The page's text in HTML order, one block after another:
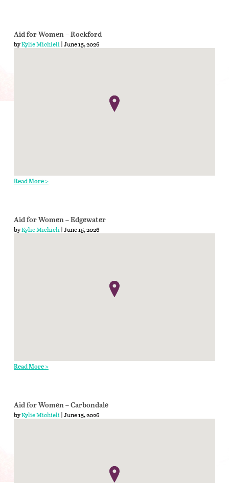
Aid for Women – Rockford
byKylie Michieli| June 15, 2026
Read More >
Aid for Women – Edgewater
byKylie Michieli| June 15, 2026
Read More >
Aid for Women – Carbondale
byKylie Michieli| June 15, 2026